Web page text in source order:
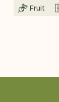
Fruit